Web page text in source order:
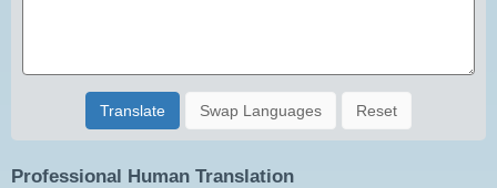
Translate Swap Languages Reset
Professional Human Translation